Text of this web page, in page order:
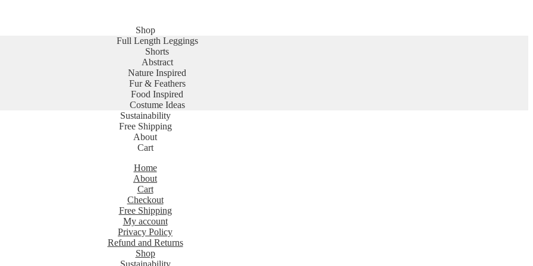
Shop
Full Length Leggings
Shorts
Abstract
Nature Inspired
Fur & Feathers
Food Inspired
Costume Ideas
Sustainability
Free Shipping
About
Cart
Home
About
Cart
Checkout
Free Shipping
My account
Privacy Policy
Refund and Returns
Shop
Sustainability